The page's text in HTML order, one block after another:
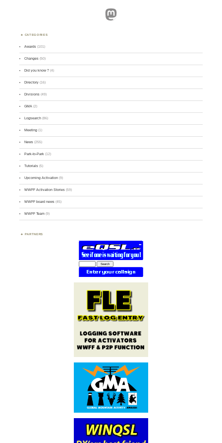
Mastodon
CATEGORIES
Awards (101)
Changes (50)
Did you know ? (4)
Directory (16)
Divisions (49)
GMA (2)
Logsearch (86)
Meeting (1)
News (255)
Park-to-Park (12)
Tutorials (5)
Upcoming Activation (9)
WWFF Activation Stories (59)
WWFF board news (45)
WWFF Team (9)
PARTNERS